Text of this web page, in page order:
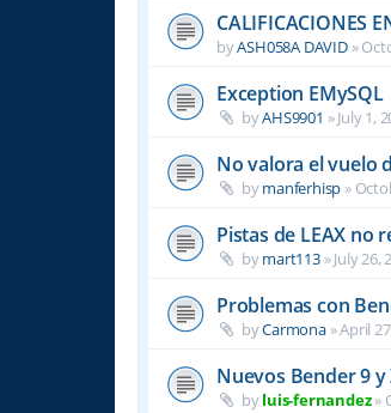
CALIFICACIONES
byASH058A DAVID»
Exception EMySQL
byAHS9901 »July 1,
No valora el vuelo
bymanferhisp »
Pistas de LEAX no
bymart113»July 26,
Problemas con
byCarmona»April
Nuevos Bender 9
byluis-fernandez»